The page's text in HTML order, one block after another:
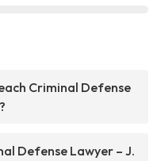
Criminal Defense
Defense Lawyer – J.